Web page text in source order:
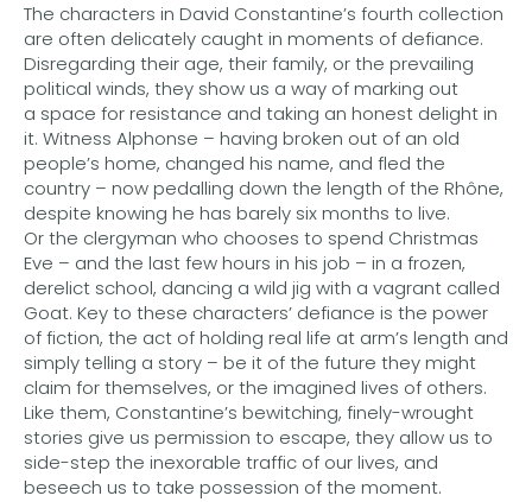
The characters in David Constantine’s fourth collection
are often delicately caught in moments of defiance.
Disregarding their age, their family, or the prevailing
political winds, they show us a way of marking out
a space for resistance and taking an honest delight in
it. Witness Alphonse – having broken out of an old
people’s home, changed his name, and fled the
country – now pedalling down the length of the Rhône,
despite knowing he has barely six months to live.
Or the clergyman who chooses to spend Christmas
Eve – and the last few hours in his job – in a frozen,
derelict school, dancing a wild jig with a vagrant called
Goat. Key to these characters’ defiance is the power
of fiction, the act of holding real life at arm’s length and
simply telling a story – be it of the future they might
claim for themselves, or the imagined lives of others.
Like them, Constantine’s bewitching, finely-wrought
stories give us permission to escape, they allow us to
side-step the inexorable traffic of our lives, and
beseech us to take possession of the moment.